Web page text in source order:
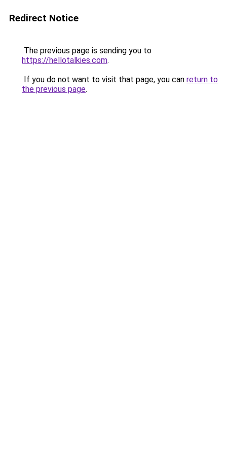
Redirect Notice
The previous page is sending you to
https://hellotalkies.com.
If you do not want to visit that page, you can return to
the previous page.